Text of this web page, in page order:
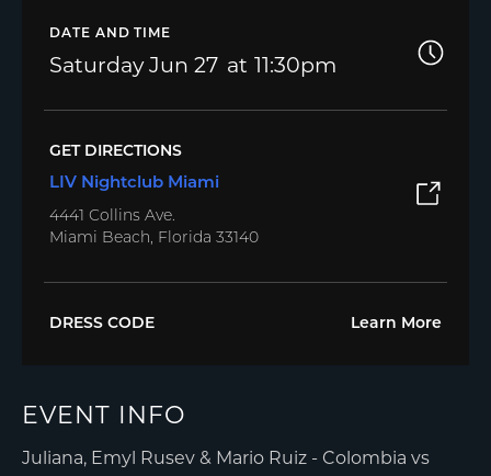
DATE AND TIME
SaturdayJun 27 11:30pm
GET DIRECTIONS
LIV Nightclub Miami
4441 Collins Ave.
Miami Beach, Florida 33140
DRESS CODE Learn More
EVENT INFO
Juliana, Emyl Rusev & Mario Ruiz - Colombia vs